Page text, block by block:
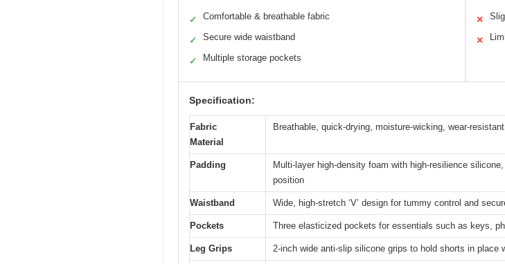
✓ Comfortable & breathable fabric
✓ Secure wide waistband
✓ Multiple storage pockets
✕
✕
Specification:
Fabric
Material
Breathable, quick-drying, moisture-wicking, wear-
Padding
Multi-layer high-density foam with high-resilience
position
Waistband Wide, high-stretch ‘V’ design for tummy control and
Pockets Three elasticized pockets for essentials such as keys,
Leg Grips 2-inch wide anti-slip silicone grips to hold shorts in place